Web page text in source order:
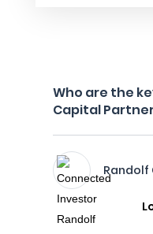
Who are the
Capital
Randolf